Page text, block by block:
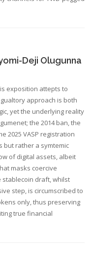
Deji Olugunna
exposition attepts to
approach is both
yet the underlying reality
the 2014 ban, the
2025 VASP registration
but rather a symtemic
of digital assets, albeit
masks coercive
stablecoin draft, whilst
step, is circumscribed to
only, thus preserving
true financial